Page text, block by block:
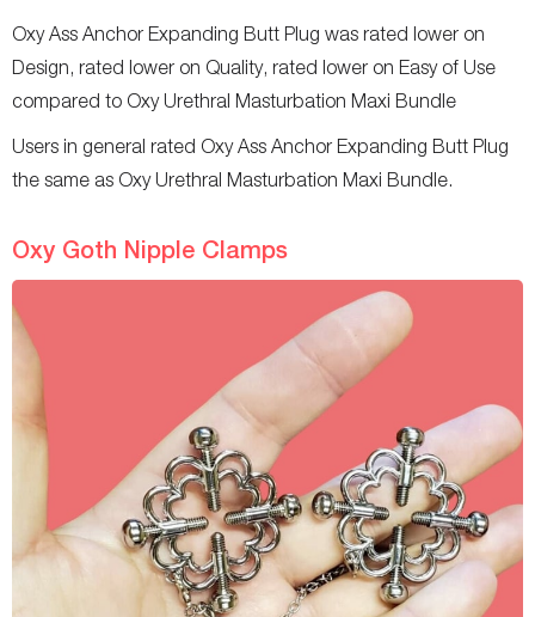
Oxy Ass Anchor Expanding Butt Plug was rated lower on
Design, rated lower on Quality, rated lower on Easy of Use
compared to Oxy Urethral Masturbation Maxi Bundle
Users in general rated Oxy Ass Anchor Expanding Butt Plug
the same as Oxy Urethral Masturbation Maxi Bundle.
Oxy Goth Nipple Clamps